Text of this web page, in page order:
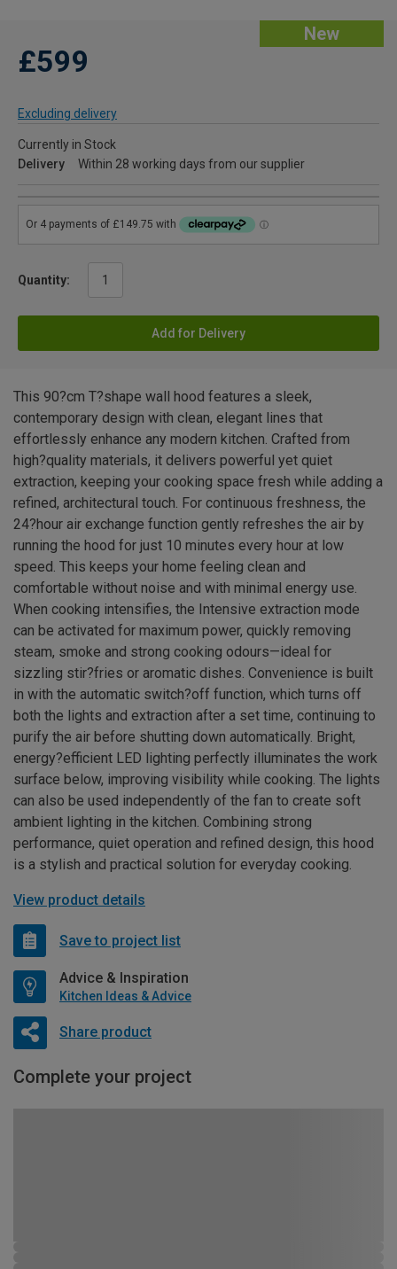
New
£599
Excluding delivery
Currently in Stock
Delivery
Within 28 working days from our supplier
Quantity:
Add for Delivery
This 90?cm T?shape wall hood features a sleek,
contemporary design with clean, elegant lines that
effortlessly enhance any modern kitchen. Crafted from
high?quality materials, it delivers powerful yet quiet
extraction, keeping your cooking space fresh while adding a
refined, architectural touch. For continuous freshness, the
24?hour air exchange function gently refreshes the air by
running the hood for just 10 minutes every hour at low
speed. This keeps your home feeling clean and
comfortable without noise and with minimal energy use.
When cooking intensifies, the Intensive extraction mode
can be activated for maximum power, quickly removing
steam, smoke and strong cooking odours—ideal for
sizzling stir?fries or aromatic dishes. Convenience is built
in with the automatic switch?off function, which turns off
both the lights and extraction after a set time, continuing to
purify the air before shutting down automatically. Bright,
energy?efficient LED lighting perfectly illuminates the work
surface below, improving visibility while cooking. The lights
can also be used independently of the fan to create soft
ambient lighting in the kitchen. Combining strong
performance, quiet operation and refined design, this hood
is a stylish and practical solution for everyday cooking.
View product details
Save to project list
Advice & Inspiration
Kitchen Ideas & Advice
Share product
Complete your project